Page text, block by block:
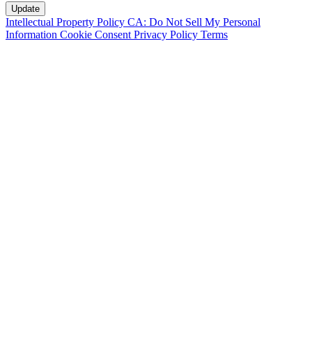
Intellectual Property Policy CA: Do Not Sell My Personal
Information Cookie Consent Privacy Policy Terms